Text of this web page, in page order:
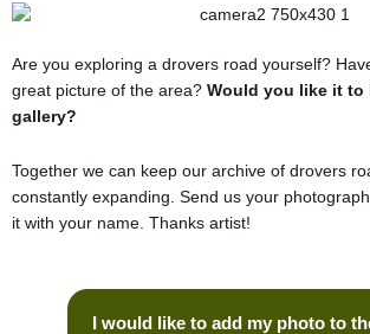
Are you exploring a drovers road yourself?
great picture of the area? Would you like it to
gallery?
Together we can keep our archive of drovers
constantly expanding. Send us your
it with your name. Thanks artist!
I would like to add my photo to